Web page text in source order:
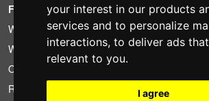
your interest in our products
services and to personalize
interactions, to deliver ads
relevant to you.
I agree
FOTOCOLOMBO.IT
Who we are
Where we are
Opening hours
Reviews on Trovaprezzi